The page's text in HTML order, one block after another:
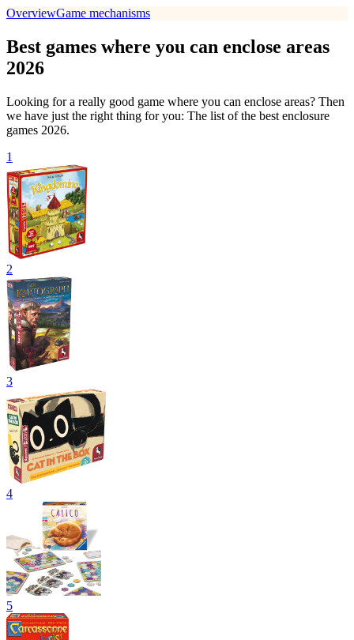
OverviewGame mechanisms
Best games where you can enclose areas
2026
Looking for a really good game where you can enclose areas? Then
we have just the right thing for you: The list of the best enclosure
games 2026.
1
2
3
4
5